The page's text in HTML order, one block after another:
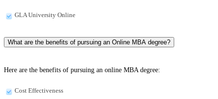
GLA University Online
What are the benefits of pursuing an Online MBA degree?
Here are the benefits of pursuing an online MBA degree:
Cost Effectiveness